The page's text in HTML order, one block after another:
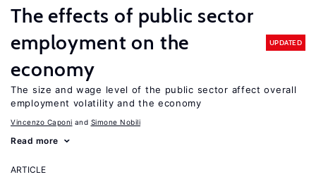
The effects of public sector
employment on the
economy
UPDATED
The size and wage level of the public sector affect overall
employment volatility and the economy
Vincenzo Caponi Simone Nobili
Read more
ARTICLE